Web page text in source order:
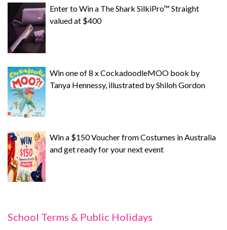
Enter to Win a The Shark SilkiPro™ Straight
valued at $400
Win one of 8 x CockadoodleMOO book by
Tanya Hennessy, illustrated by Shiloh Gordon
Win a $150 Voucher from Costumes in Australia
and get ready for your next event
School Terms & Public Holidays